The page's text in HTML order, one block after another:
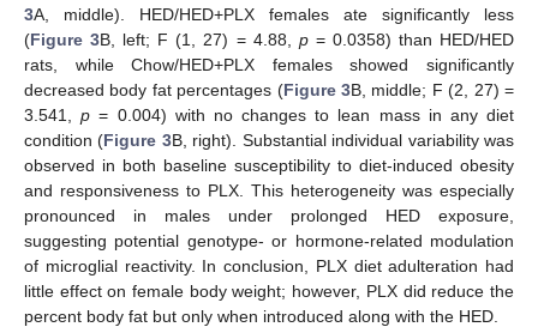
3A, middle). HED/HED+PLX females ate significantly less
(Figure 3B, left; F (1, 27) = 4.88, p= 0.0358) than HED/HED
rats, while Chow/HED+PLX females showed significantly
decreased body fat percentages (Figure 3B, middle; F (2, 27) =
3.541,p = 0.004) with no changes to lean mass in any diet
condition (Figure 3B, right). Substantial individual variability was
observed in both baseline susceptibility to diet-induced obesity
and responsiveness to PLX. This heterogeneity was especially
pronounced in males under prolonged HED exposure,
suggesting potential genotype- or hormone-related modulation
of microglial reactivity. In conclusion, PLX diet adulteration had
little effect on female body weight; however, PLX did reduce the
percent body fat but only when introduced along with the HED.